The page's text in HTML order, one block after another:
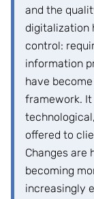
and the
digitalization
control:
information
have
framework. It
offered to
Changes are
becoming
increasingly